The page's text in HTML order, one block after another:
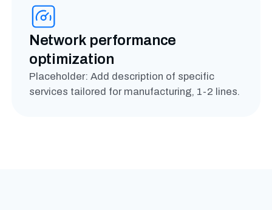
Network performance
optimization
Placeholder: Add description of specific
services tailored for manufacturing, 1-2 lines.